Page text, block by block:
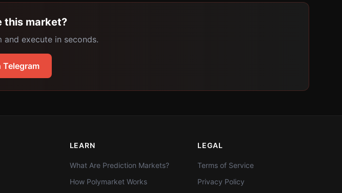
this market?
and execute in seconds.
Telegram
LEARN
What Are Prediction Markets?
How Polymarket Works
LEGAL
Terms of Service
Privacy Policy